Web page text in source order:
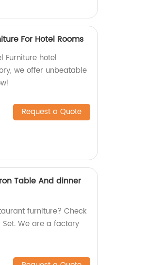
For Hotel Rooms
Furniture hotel
we offer unbeatable
Request a Quote
Table And dinner
furniture? Check
We are a factory